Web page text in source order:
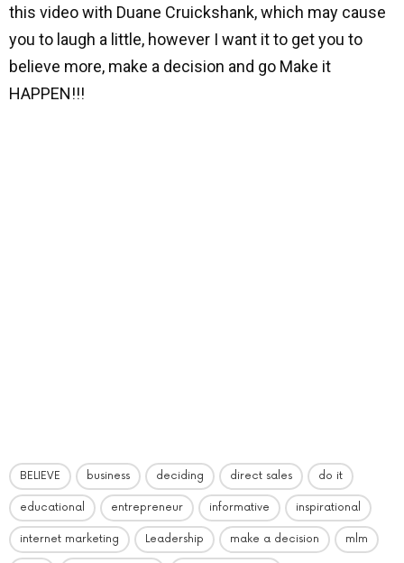
this video with Duane Cruickshank, which may cause
you to laugh a little, however I want it to get you to
believe more, make a decision and go Make it
HAPPEN!!!
BELIEVE business deciding direct sales do it
educational entrepreneur informative inspirational
internet marketing Leadership make a decision mlm